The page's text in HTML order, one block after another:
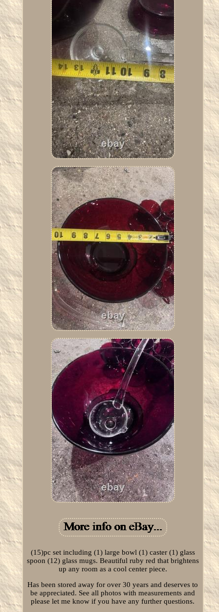
(15)pc set including (1) large bowl (1) caster (1) glass
spoon (12) glass mugs. Beautiful ruby red that brightens
up any room as a cool center piece.
Has been stored away for over 30 years and deserves to
be appreciated. See all photos with measurements and
please let me know if you have any further questions.